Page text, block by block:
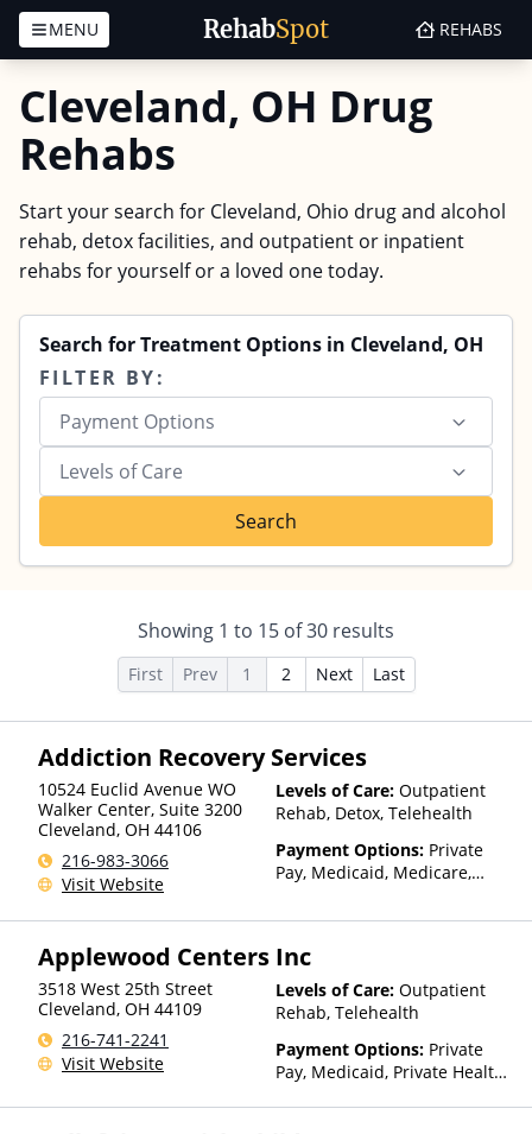
RehabSpot
MENU REHABS
Cleveland, OH Drug
Rehabs
Start your search for Cleveland, Ohio drug and alcohol
rehab, detox facilities, and outpatient or inpatient
rehabs for yourself or a loved one today.
Search for Treatment Options in Cleveland, OH
FILTER BY:
Payment Options
Levels of Care
Search
Showing 1 to 15 of30 results
First Prev 1 2 Next Last
Addiction Recovery Services
10524 Euclid Avenue WO
Walker Center, Suite 3200
Cleveland, OH 44106
216-983-3066
Visit Website
Levels of Care: Outpatient
Rehab, Detox, Telehealth
Payment Options: Private
Pay, Medicaid, Medicare,
Insurance, State-Financed
Than Medicaid
Applewood Centers Inc
3518 West 25th Street
Cleveland, OH 44109
216-741-2241
Visit Website
Levels of Care: Outpatient
Rehab, Telehealth
Payment Options: Private
Pay, Medicaid, Private Health